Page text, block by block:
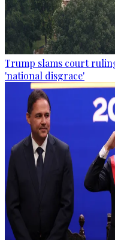
Trump slams court
'national disgrace'